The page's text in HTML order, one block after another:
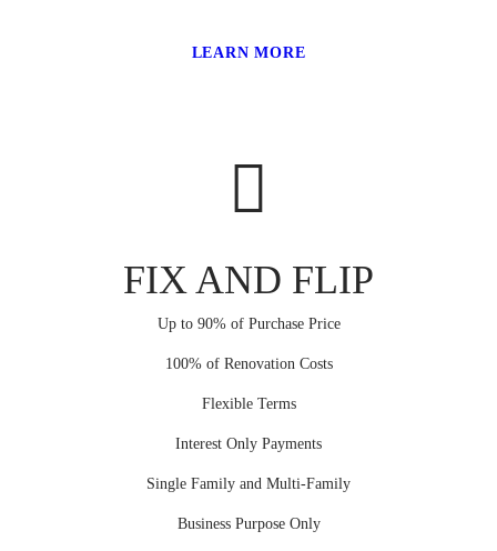
LEARN MORE
FIX AND FLIP
Up to 90% of Purchase Price
100% of Renovation Costs
Flexible Terms
Interest Only Payments
Single Family and Multi-Family
Business Purpose Only